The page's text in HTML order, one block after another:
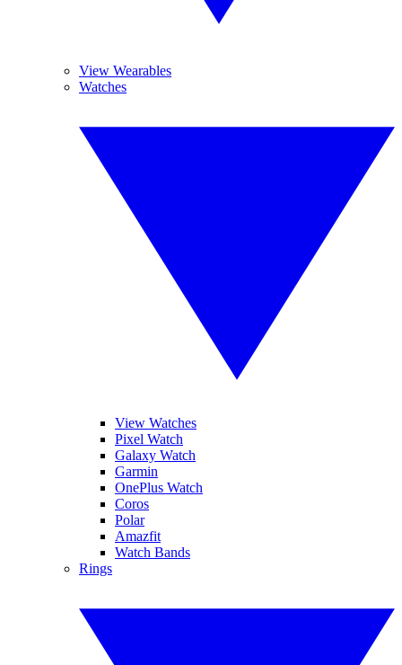
View Wearables
Watches
View Watches
Pixel Watch
Galaxy Watch
Garmin
OnePlus Watch
Coros
Polar
Amazfit
Watch Bands
Rings